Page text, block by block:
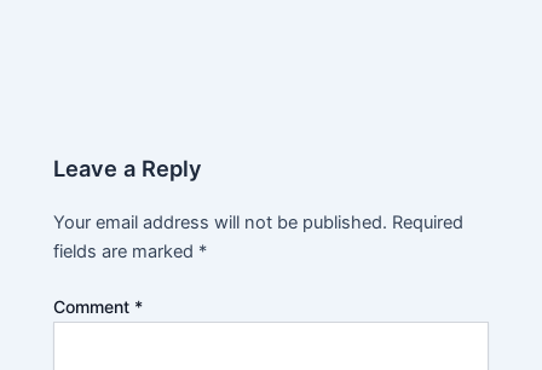
Leave a Reply
Your email address will not be published. Required
fields are marked *
Comment *